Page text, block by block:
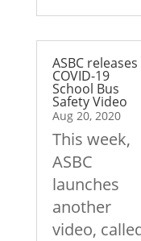
ASBC releases
COVID-19
School Bus
Safety Video
Aug 20, 2020
This week,
ASBC
launches
another
video,